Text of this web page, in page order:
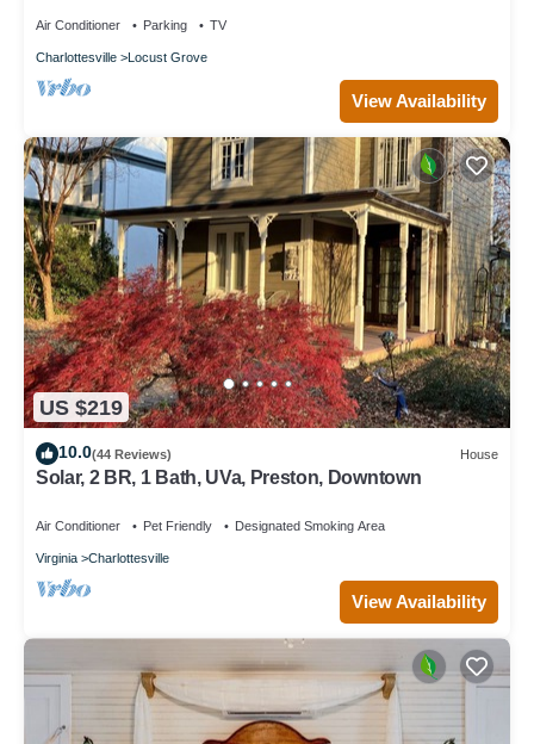
Air Conditioner Parking TV
Charlottesville Locust Grove
View Availability
US $219
10.0(44 Reviews) House
Solar, 2 BR, 1 Bath, UVa, Preston, Downtown
Air Conditioner Pet Friendly Designated Smoking Area
Virginia Charlottesville
View Availability